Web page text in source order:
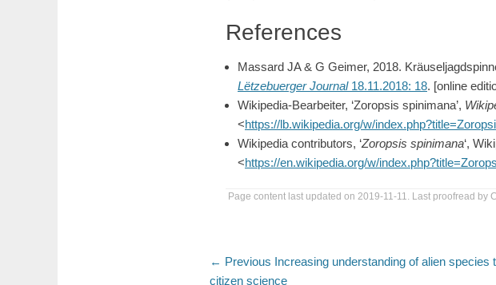
References
Massard JA & G Geimer, 2018.
Lëtzebuerger Journal18.11.2018: 18. [online
Wikipedia-Bearbeiter, ‘Zoropsis spinimana’,
<https://lb.wikipedia.org/w/
Wikipedia contributors, ‘Zoropsis spinimana‘,
<https://en.wikipedia.org/w/
Page content last updated on 2019-11-11. Last proofread by
Post
← Previous Previous
post:
Increasing understanding of alien species
citizen science